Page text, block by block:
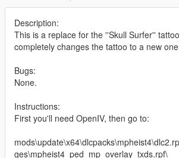
Description:
This is a replace for the ''Skull Surfer''
completely changes the tattoo to a new
Bugs:
None.
Instructions:
First you'll need OpenIV, then go to:
ges\mpheist4_ped_mp_overlay_txds.rpf\